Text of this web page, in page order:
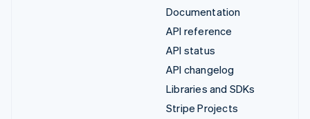
Documentation
API reference
API status
API changelog
Libraries and SDKs
Stripe Projects